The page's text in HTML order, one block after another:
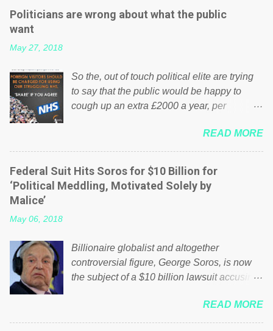
Politicians are wrong about what the public
want
May 27, 2018
So the, out of touch political elite are trying
to say that the public would be happy to
cough up an extra £2000 a year, per
website Wrong! While many British families
struggle to make ends meet, the political
elite thinks that people will be glad to fund a
failing business that is being run into the
ground because of their failed policies on
shared the above post on various pages; a
large number of those people don't even do
politics. If our political elite were more than
political correctness, they would see that the
people of Britain have had enough. Ever
READ MORE
Federal Suit Hits Soros for $10 Billion for
‘Political Meddling, Motivated Solely by
Malice’
May 06, 2018
Billionaire globalist and altogether
controversial figure, George Soros, is now
the subject of a $10 billion lawsuit accusing
meddling in the affairs of a sovereign African
nation — purely for personal reasons — in
READ MORE